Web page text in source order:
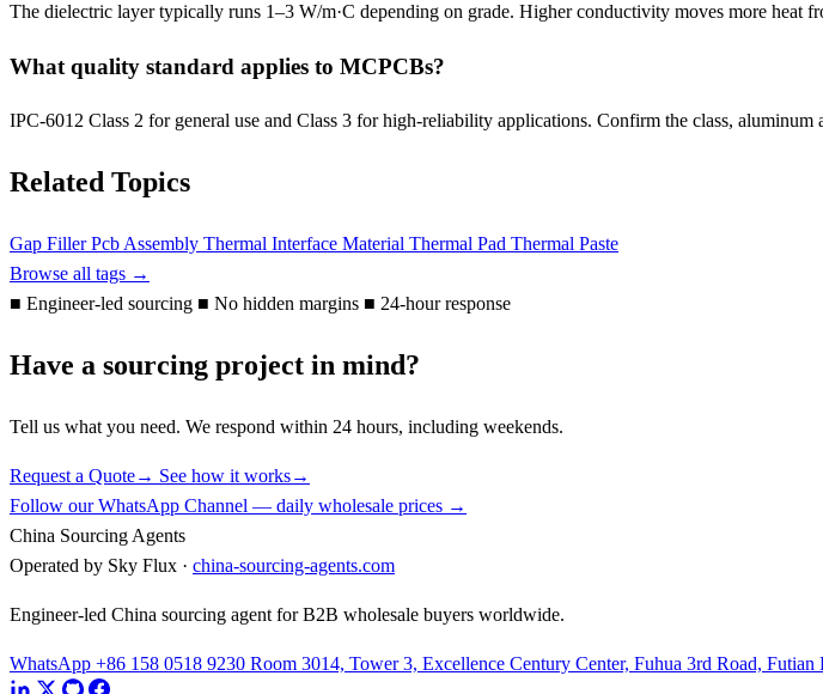
The dielectric layer typically runs 1–3 W/m·C depending on grade. Higher conductivity moves more heat
What quality standard applies to MCPCBs?
IPC-6012 Class 2 for general use and Class 3 for high-reliability applications. Confirm the class,
Related Topics
Gap FillerPcb Assembly Thermal Interface Material Thermal Pad Thermal Paste
Browse all tags →
■ Engineer-led sourcing ■ No hidden margins ■ 24-hour response
Have a sourcing project in mind?
Tell us what you need. We respond within 24 hours, including weekends.
Request a Quote→ See how it works→
Follow our WhatsApp Channel — daily wholesale prices →
China Sourcing Agents
Operated by Sky Flux · china-sourcing-agents.com
Engineer-led China sourcing agent for B2B wholesale buyers worldwide.
WhatsApp +86 158 0518 9230 Room 3014, Tower 3, Excellence Century Center, Fuhua 3rd Road,